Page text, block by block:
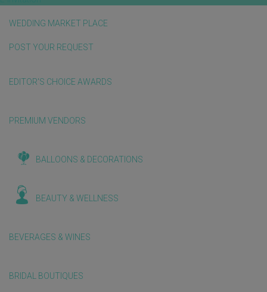
WEDDING MARKET PLACE
POST YOUR REQUEST
EDITOR'S CHOICE AWARDS
PREMIUM VENDORS
BALLOONS & DECORATIONS
BEAUTY & WELLNESS
BEVERAGES & WINES
BRIDAL BOUTIQUES